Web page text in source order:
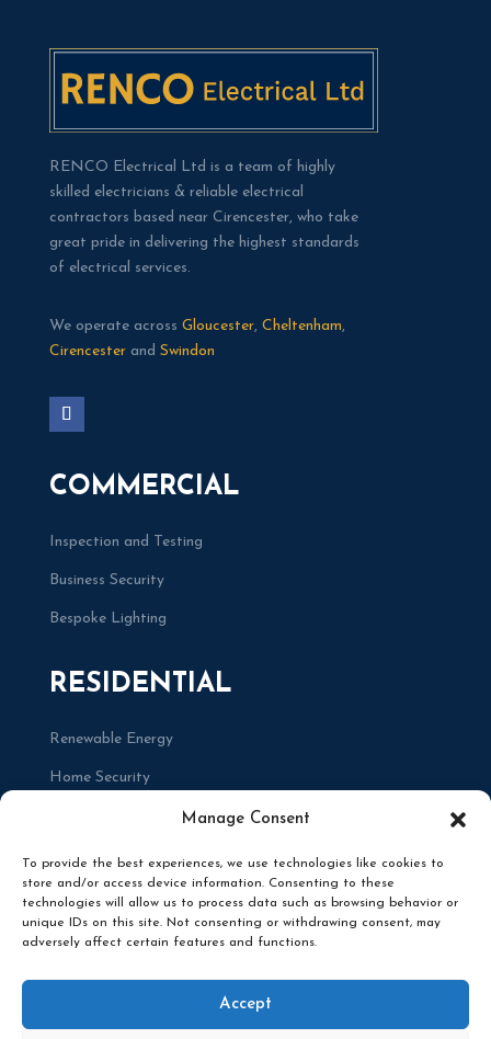
Manage Consent
To provide the best experiences, we use technologies like cookies to
store and/or access device information. Consenting to these
technologies will allow us to process data such as browsing behavior or
unique IDs on this site. Not consenting or withdrawing consent, may
adversely affect certain features and functions.
Accept
RENCO Electrical Ltd is a team of highly
skilled electricians & reliable electrical
contractors based near Cirencester, who take
great pride in delivering the highest standards
of electrical services.
We operate across Gloucester, Cheltenham,
Cirencesterand Swindon
COMMERCIAL
Inspection and Testing
Business Security
Bespoke Lighting
RESIDENTIAL
Renewable Energy
Home Security
RESERVED. DESIGNED BY